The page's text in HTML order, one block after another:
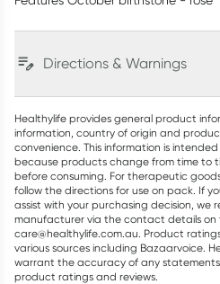
Directions & Warnings
Healthylife provides general product
information, country of origin and
convenience. This information is
because products change from time to
before consuming. For therapeutic
follow the directions for use on pack. If
assist with your purchasing decision,
manufacturer via the contact details on
care@healthylife.com.au. Product
various sources including Bazaarvoice.
warrant the accuracy of any
product ratings and reviews.